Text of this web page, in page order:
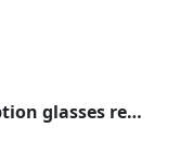
Risks of wearing wrong prescription glasses revealed by experts